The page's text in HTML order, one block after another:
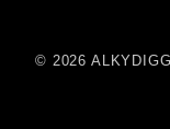
© 2026